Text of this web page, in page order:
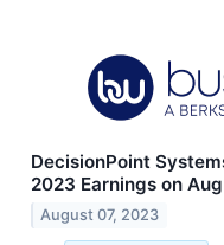
DecisionPoint
2023 Earnings on
August 07, 2023